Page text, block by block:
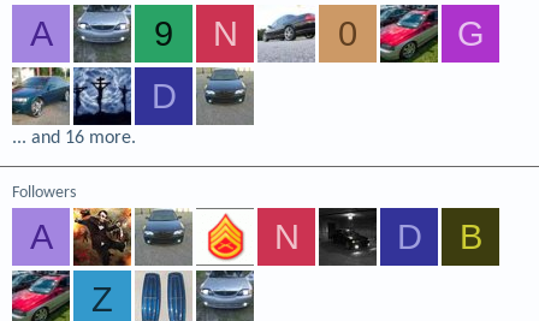
A 9 N 0
G
D
... and 16 more.
Followers
A N D
B
Z